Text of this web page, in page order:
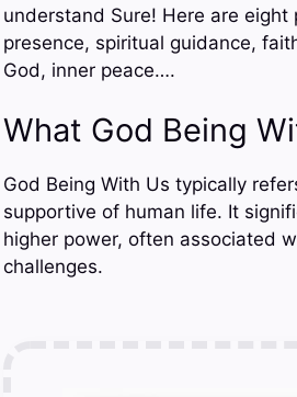
understand Sure! Here are
presence, spiritual guidance,
God, inner peace….
What God Being
God Being With Us typically
supportive of human life. It
higher power, often associated
challenges.